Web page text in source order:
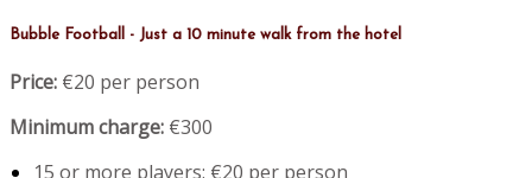
Bubble Football - Just a 10 minute walk from the hotel
Price: €20 per person
Minimum charge: €300
15 or more players: €20 per person